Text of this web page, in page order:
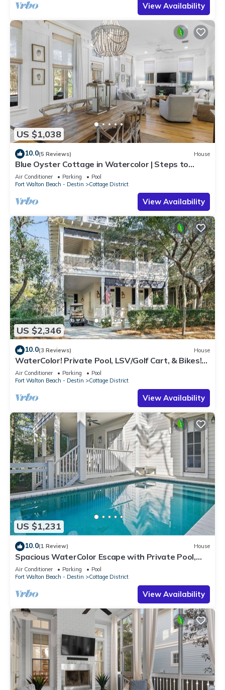
View Availability
US $1,038
10.0(5 Reviews) House
Blue Oyster Cottage in Watercolor | Steps to
Seaside | Includes Golf Cart
Air Conditioner Parking
Pool
Fort Walton Beach - Destin
Cottage District
View Availability
US $2,346
10.0(3 Reviews) House
WaterColor! Private Pool, LSV/Golf Cart, & Bikes!
Easy Walk to Seaside!
Air Conditioner Parking
Pool
Fort Walton Beach - Destin
Cottage District
View Availability
US $1,231
10.0(1 Review) House
Spacious WaterColor Escape with Private Pool,
Bikes & Golf Cart Near Seaside
Air Conditioner Parking
Pool
Fort Walton Beach - Destin
Cottage District
View Availability